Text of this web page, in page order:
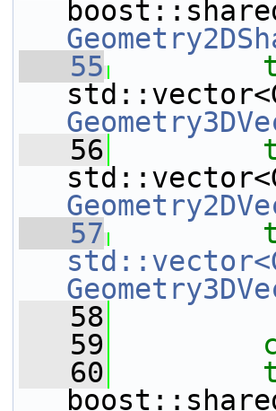
   55
   56
   57
   58
   59
   60